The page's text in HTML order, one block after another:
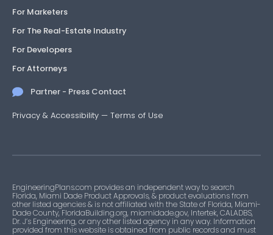
For Marketers
For The Real-Estate Industry
For Developers
For Attorneys
Partner - Press Contact
Privacy & Accessibility — Terms of Use
EngineeringPlans.com provides an independent way to search
Florida, Miami Dade Product Approvals, & product evaluations from
other listed agencies & is not affiliated with the State of Florida, Miami-
Dade County, FloridaBuilding.org, miamidade.gov, Intertek, CALADBS,
Dr. J’s Engineering, or any other listed agency in any way. Information
provided from this website is obtained from public records and must